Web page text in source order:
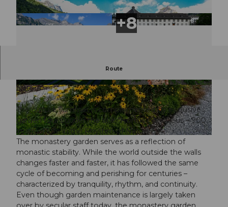
© Guidle.com
© Guidle.com © Guidle.com
Route
The Monastery Gardens Engelberg
Hortus Conclusus – 900 Years in the Rhythm of
Nature
The culture summer is complemented by exclusive
garden tours under the title "Hortus Conclusus – 900
Years of Life in the Rhythm of Nature."
The monastery garden serves as a reflection of
monastic stability. While the world outside the walls
changes faster and faster, it has followed the same
cycle of becoming and perishing for centuries –
characterized by tranquility, rhythm, and continuity.
Even though garden maintenance is largely taken